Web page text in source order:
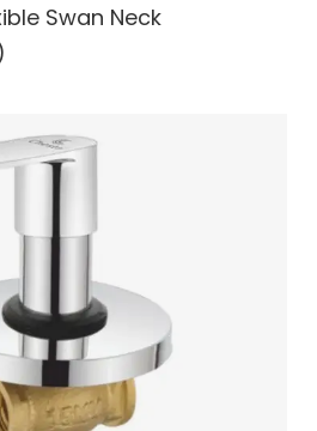
Swan Neck